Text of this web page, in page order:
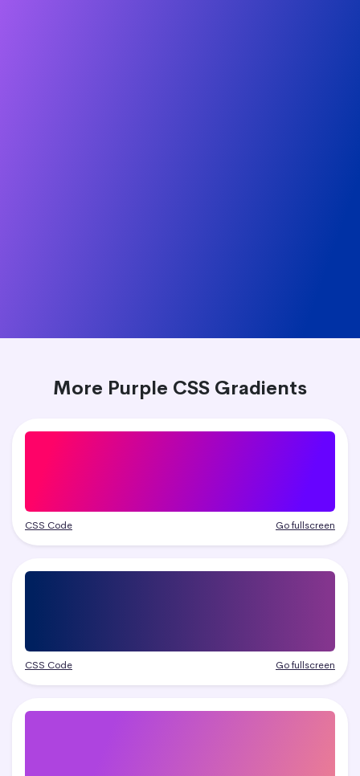
More Purple CSS Gradients
CSS Code Go fullscreen
CSS Code Go fullscreen